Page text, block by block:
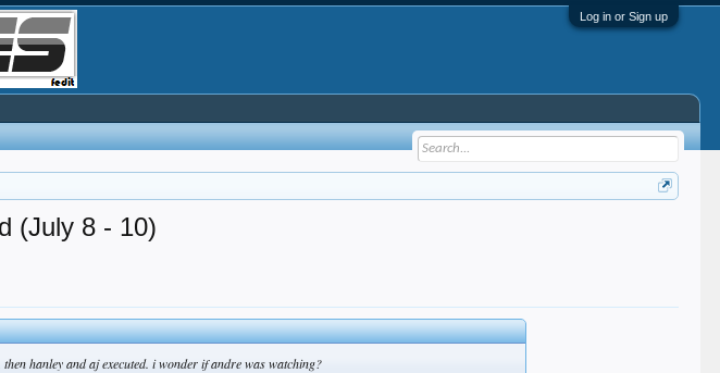
Log in or Sign up
(July 8 - 10)
hanley and aj executed. i wonder if andre was watching?